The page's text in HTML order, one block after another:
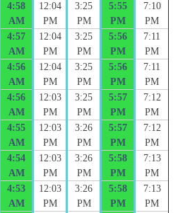
4:58
AM
12:04
PM
3:25
PM
5:55
PM
7:10
PM
4:57
AM
12:04
PM
3:25
PM
5:56
PM
7:11
PM
4:56
AM
12:04
PM
3:25
PM
5:56
PM
7:11
PM
4:56
AM
12:03
PM
3:25
PM
5:57
PM
7:12
PM
4:55
AM
12:03
PM
3:26
PM
5:57
PM
7:12
PM
4:54
AM
12:03
PM
3:26
PM
5:58
PM
7:13
PM
4:53
AM
12:03
PM
3:26
PM
5:58
PM
7:13
PM